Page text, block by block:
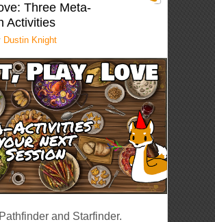
Three Meta-
Activities
Dustin Knight
Pathfinder and Starfinder.